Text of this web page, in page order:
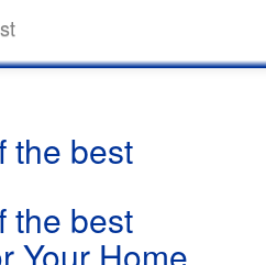
the best
the best